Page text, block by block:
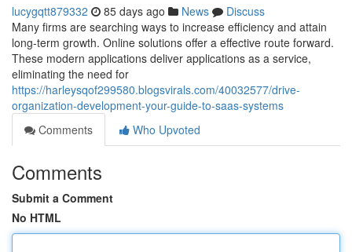
lucygqtt879332 85 days ago News
Discuss
Many firms are searching ways to increase efficiency and attain
long-term growth. Online solutions offer a effective route forward.
These modern applications deliver applications as a service,
eliminating the need for
https://harleysqof299580.blogsvirals.com/40032577/drive-
organization-development-your-guide-to-saas-systems
Comments
Who Upvoted
Comments
Submit a Comment
No HTML